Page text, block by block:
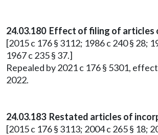
24.03.180 Effect of filing of articles
[2015 c 176 § 3112; 1986 c 240 § 28;
1967 c 235 § 37.]
Repealed by 2021 c 176 § 5301,
2022.
24.03.183 Restated articles of
[2015 c 176 § 3113; 2004 c 265 § 18;